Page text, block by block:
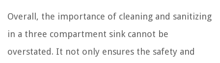
Overall, the importance of cleaning and sanitizing
in a three compartment sink cannot be
overstated. It not only ensures the safety and